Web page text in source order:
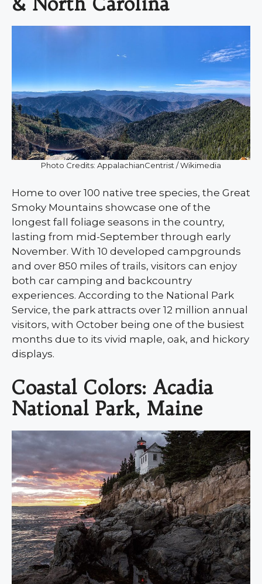
Photo Credits: AppalachianCentrist / Wikimedia
Home to over 100 native tree species, the Great
Smoky Mountains showcase one of the
longest fall foliage seasons in the country,
lasting from mid-September through early
November. With 10 developed campgrounds
and over 850 miles of trails, visitors can enjoy
both car camping and backcountry
experiences. According to the National Park
Service, the park attracts over 12 million annual
visitors, with October being one of the busiest
months due to its vivid maple, oak, and hickory
displays.
Coastal Colors: Acadia
National Park, Maine